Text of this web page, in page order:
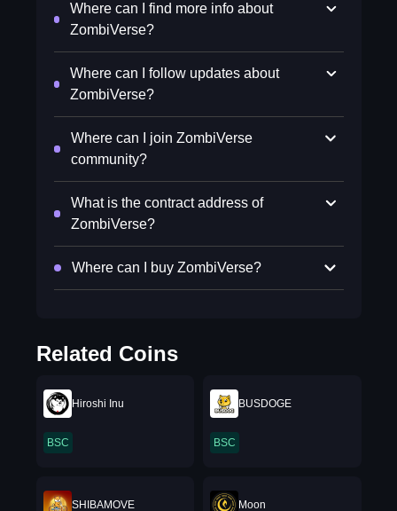
Where can I find more info about
ZombiVerse?
Where can I follow updates about
ZombiVerse?
Where can I join ZombiVerse
community?
What is the contract address of
ZombiVerse?
Where can I buy ZombiVerse?
Related Coins
Hiroshi Inu
BSC
BUSDOGE
BSC
SHIBAMOVE Moon